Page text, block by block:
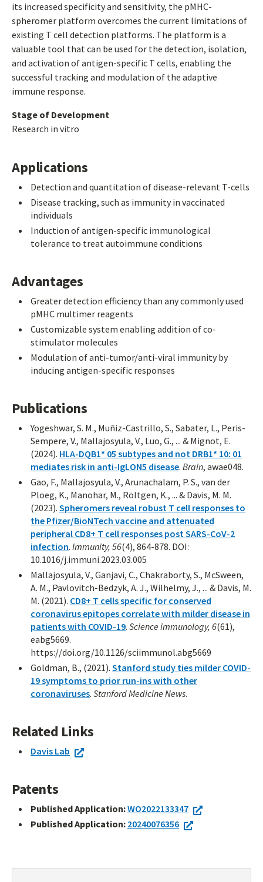
its increased specificity and sensitivity, the pMHC-
spheromer platform overcomes the current limitations of
existing T cell detection platforms. The platform is a
valuable tool that can be used for the detection, isolation,
and activation of antigen-specific T cells, enabling the
successful tracking and modulation of the adaptive
immune response.
Stage of Development
Research in vitro
Applications
Detection and quantitation of disease-relevant T-cells
Disease tracking, such as immunity in vaccinated
individuals
Induction of antigen-specific immunological
tolerance to treat autoimmune conditions
Advantages
Greater detection efficiency than any commonly used
pMHC multimer reagents
Customizable system enabling addition of co-
stimulator molecules
Modulation of anti-tumor/anti-viral immunity by
inducing antigen-specific responses
Publications
Yogeshwar, S. M., Muñiz-Castrillo, S., Sabater, L., Peris-
Sempere, V., Mallajosyula, V., Luo, G., ... & Mignot, E.
(2024). HLA-DQB1* 05 subtypes and not DRB1* 10: 01
mediates risk in anti-IgLON5 disease. Brain, awae048.
Gao, F., Mallajosyula, V., Arunachalam, P. S., van der
Ploeg, K., Manohar, M., Röltgen, K., ... & Davis, M. M.
(2023). Spheromers reveal robust T cell responses to
the Pfizer/BioNTech vaccine and attenuated
peripheral CD8+ T cell responses post SARS-CoV-2
infection. Immunity, 56(4), 864-878. DOI:
10.1016/j.immuni.2023.03.005
Mallajosyula, V., Ganjavi, C., Chakraborty, S., McSween,
A. M., Pavlovitch-Bedzyk, A. J., Wilhelmy, J., ... & Davis, M.
M. (2021). CD8+ T cells specific for conserved
coronavirus epitopes correlate with milder disease in
patients with COVID-19. Science immunology, 6(61),
eabg5669.
https://doi.org/10.1126/sciimmunol.abg5669
Goldman, B., (2021). Stanford study ties milder COVID-
19 symptoms to prior run-ins with other
coronaviruses. Stanford Medicine News.
Related Links
Davis Lab
Patents
Published Application:WO2022133347
Published Application: 20240076356